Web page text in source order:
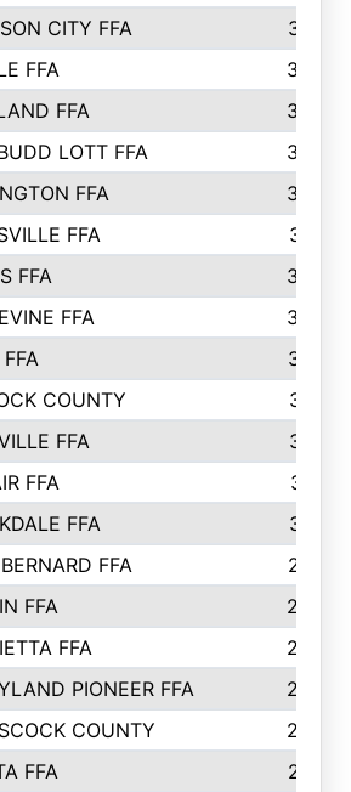
CITY FFA
377
FFA
366
FFA
364
LOTT FFA
363
FFA
350
FFA
341
FFA
336
FFA
333
327
COUNTY
314
FFA
312
FFA
311
FFA
310
FFA
297
FFA
292
FFA
290
PIONEER FFA
288
COUNTY
285
FFA
279